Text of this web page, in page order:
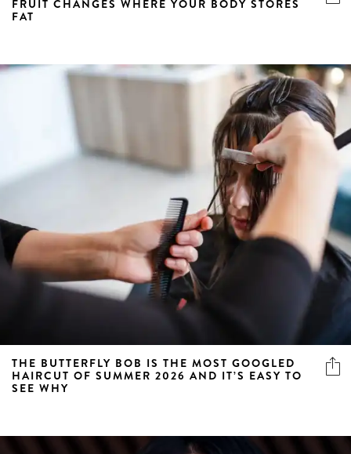
FRUIT CHANGES WHERE YOUR BODY STORES
FAT
THE BUTTERFLY BOB IS THE MOST GOOGLED
HAIRCUT OF SUMMER 2026 AND IT’S EASY TO
SEE WHY